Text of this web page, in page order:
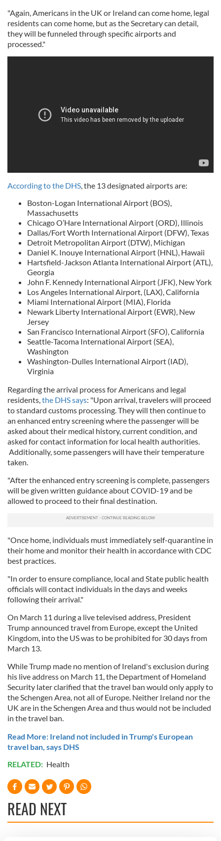
"Again, Americans in the UK or Ireland can come home, legal
residents can come home, but as the Secretary can detail,
they will be funneled through specific airports and
processed."
According to the DHS , the 13 designated airports are:
Boston-Logan International Airport (BOS),
Massachusetts
Chicago O’Hare International Airport (ORD), Illinois
Dallas/Fort Worth International Airport (DFW), Texas
Detroit Metropolitan Airport (DTW), Michigan
Daniel K. Inouye International Airport (HNL), Hawaii
Hartsfield-Jackson Atlanta International Airport (ATL),
Georgia
John F. Kennedy International Airport (JFK), New York
Los Angeles International Airport, (LAX), California
Miami International Airport (MIA), Florida
Newark Liberty International Airport (EWR), New
Jersey
San Francisco International Airport (SFO), California
Seattle-Tacoma International Airport (SEA),
Washington
Washington-Dulles International Airport (IAD),
Virginia
Regarding the arrival process for Americans and legal
residents, the DHS says: "Upon arrival, travelers will proceed
to standard customs processing. They will then continue to
an enhanced entry screening where the passenger will be
asked about their medical history, current condition, and
asked for contact information for local health authorities.
Additionally, some passengers will have their temperature
taken.
"After the enhanced entry screening is complete, passengers
will be given written guidance about COVID-19 and be
allowed to proceed to their final destination.
"Once home, individuals must immediately self-quarantine in
their home and monitor their health in accordance with CDC
best practices.
"In order to ensure compliance, local and State public health
officials will contact individuals in the days and weeks
following their arrival."
On March 11 during a live televised address, President
Trump announced travel from Europe, except the United
Kingdom, into the US was to be prohibited for 30 days from
March 13.
While Trump made no mention of Ireland's exclusion during
his live address on March 11, the Department of Homeland
Security later clarified that the travel ban would only apply to
the Schengen Area, not all of Europe. Neither Ireland nor the
UK are in the Schengen Area and thus would not be included
in the travel ban.
Read More: Ireland not included in Trump's European
travel ban, says DHS
RELATED: Health
READ NEXT